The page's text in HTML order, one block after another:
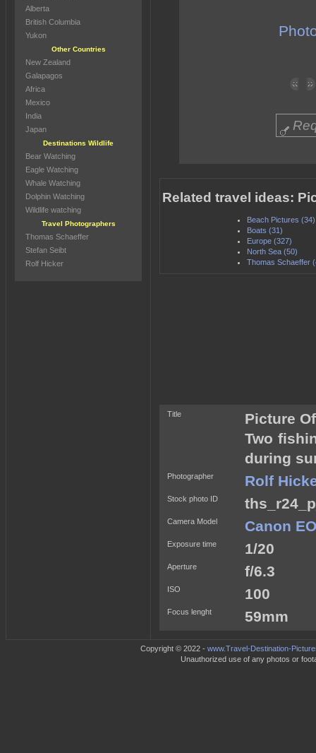
Related travel ideas:
Beach Pictures (34)
Boats (31)
Europe (327)
North Sea (50)
Thomas Schaeffer
Title
Picture
Two
during
Photographer Rolf
Stock photo ID
Camera Model Canon
Exposure time 1/20
Aperture f/6.3
ISO 100
Focus lenght 59mm
Alberta
British Columbia
Yukon
Other Countries
New Zealand
Galapagos
Africa
Mexico
India
Japan
Destinations Wildlife
Bear Watching
Eagle Watching
Whale Watching
Dolphin Watching
Wildlife watching
Travel Photographers
Thomas Schaeffer
Stefan Seibt
Rolf Hicker
Copyright © 2022 - www.Travel-Destination-
Unauthorized use of any photos or